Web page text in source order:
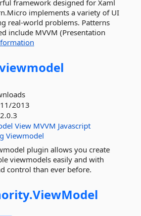
framework designed for Xaml
implements a variety of UI
real-world problems. Patterns
include MVVM (Presentation
2013
2.0.3
View MVVM Javascript
Viewmodel
plugin allows you create
viewmodels easily and with
control than ever before.
ViewModel